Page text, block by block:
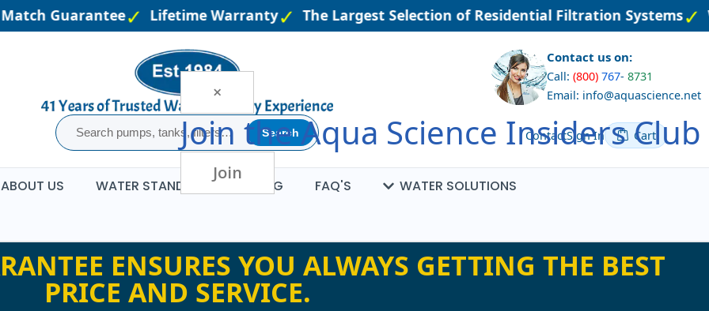
×
Join theAqua Science Insiders Club
Join
Guarantee Lifetime Warranty The Largest Selection of Residential Filtration Systems
Search
Contact us on:
Call: (800) 767- 8731
Email: info@aquascience.net
ContactSign In Cart
ABOUT US WATER STANDARDS BLOG FAQ'S
WATER SOLUTIONS
ENSURES YOU ALWAYS GETTING THE BEST
PRICE AND SERVICE.